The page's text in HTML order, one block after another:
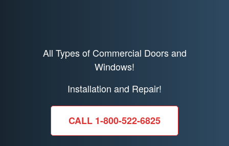
All Types of Commercial Doors and
Windows!
Installation and Repair!
CALL 1-800-522-6825